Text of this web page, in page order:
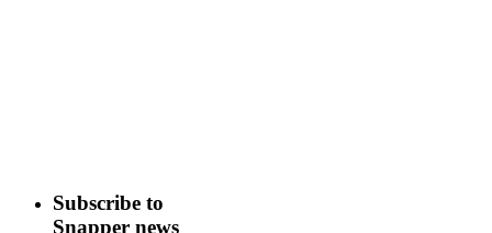
Subscribe to
Snapper news